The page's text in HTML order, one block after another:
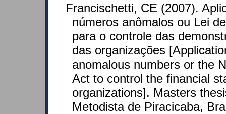
Francischetti, CE (2007).
números anômalos ou Lei
para o controle das
das organizações
anomalous numbers or the
Act to control the financial
organizations]. Masters
Metodista de Piracicaba,